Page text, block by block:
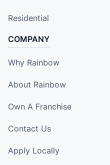
Residential
COMPANY
Why Rainbow
About Rainbow
Own A Franchise
Contact Us
Apply Locally